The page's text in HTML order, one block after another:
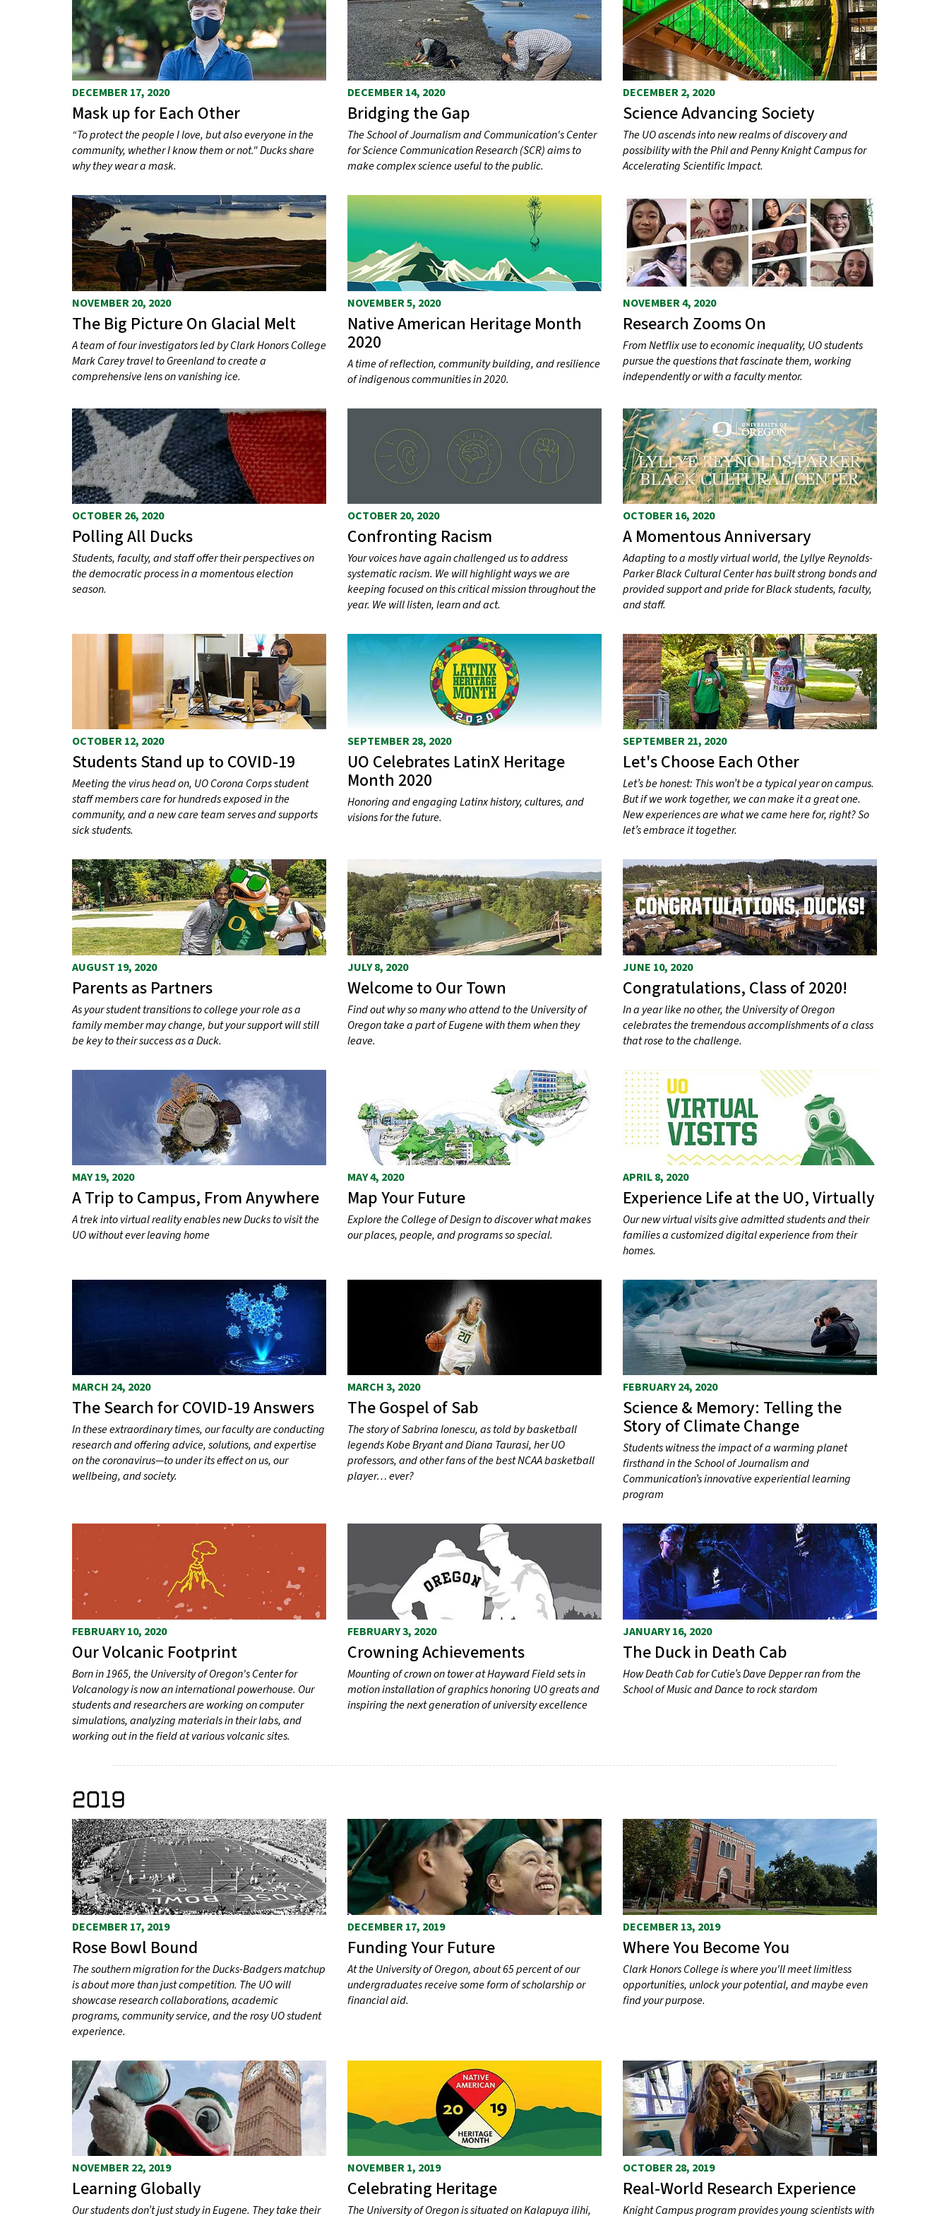
DECEMBER 17, 2020
Mask up for Each Other
“To protect the people I love, but also everyone in the
community, whether I know them or not." Ducks share
why they wear a mask.
DECEMBER 14, 2020
Bridging the Gap
The School of Journalism and Communication's Center
for Science Communication Research (SCR) aims to
make complex science useful to the public.
DECEMBER 2, 2020
Science Advancing Society
The UO ascends into new realms of discovery and
possibility with the Phil and Penny Knight Campus for
Accelerating Scientific Impact.
NOVEMBER 20, 2020
The Big Picture On Glacial Melt
A team of four investigators led by Clark Honors College
Mark Carey travel to Greenland to create a
comprehensive lens on vanishing ice.
NOVEMBER 5, 2020
Native American Heritage Month
2020
A time of reflection, community building, and resilience
of indigenous communities in 2020.
NOVEMBER 4, 2020
Research Zooms On
From Netflix use to economic inequality, UO students
pursue the questions that fascinate them, working
independently or with a faculty mentor.
OCTOBER 26, 2020
Polling All Ducks
Students, faculty, and staff offer their perspectives on
the democratic process in a momentous election
season.
OCTOBER 20, 2020
Confronting Racism
Your voices have again challenged us to address
systematic racism. We will highlight ways we are
keeping focused on this critical mission throughout the
year. We will listen, learn and act.
OCTOBER 16, 2020
A Momentous Anniversary
Adapting to a mostly virtual world, the Lyllye Reynolds-
Parker Black Cultural Center has built strong bonds and
provided support and pride for Black students, faculty,
and staff.
OCTOBER 12, 2020
Students Stand up to COVID-19
Meeting the virus head on, UO Corona Corps student
staff members care for hundreds exposed in the
community, and a new care team serves and supports
sick students.
SEPTEMBER 28, 2020
UO Celebrates LatinX Heritage
Month 2020
Honoring and engaging Latinx history, cultures, and
visions for the future.
SEPTEMBER 21, 2020
Let's Choose Each Other
Let’s be honest: This won’t be a typical year on campus.
But if we work together, we can make it a great one.
New experiences are what we came here for, right? So
let’s embrace it together.
AUGUST 19, 2020
Parents as Partners
As your student transitions to college your role as a
family member may change, but your support will still
be key to their success as a Duck.
JULY 8, 2020
Welcome to Our Town
Find out why so many who attend to the University of
Oregon take a part of Eugene with them when they
leave.
JUNE 10, 2020
Congratulations, Class of 2020!
In a year like no other, the University of Oregon
celebrates the tremendous accomplishments of a class
that rose to the challenge.
MAY 19, 2020
A Trip to Campus, From Anywhere
A trek into virtual reality enables new Ducks to visit the
UO without ever leaving home
MAY 4, 2020
Map Your Future
Explore the College of Design to discover what makes
our places, people, and programs so special.
APRIL 8, 2020
Experience Life at the UO, Virtually
Our new virtual visits give admitted students and their
families a customized digital experience from their
homes.
MARCH 24, 2020
The Search for COVID-19 Answers
In these extraordinary times, our faculty are conducting
research and offering advice, solutions, and expertise
on the coronavirus—to under its effect on us, our
wellbeing, and society.
MARCH 3, 2020
The Gospel of Sab
The story of Sabrina Ionescu, as told by basketball
legends Kobe Bryant and Diana Taurasi, her UO
professors, and other fans of the best NCAA basketball
player… ever?
FEBRUARY 24, 2020
Science & Memory: Telling the
Story of Climate Change
Students witness the impact of a warming planet
firsthand in the School of Journalism and
Communication’s innovative experiential learning
program
FEBRUARY 10, 2020
Our Volcanic Footprint
Born in 1965, the University of Oregon's Center for
Volcanology is now an international powerhouse. Our
students and researchers are working on computer
simulations, analyzing materials in their labs, and
working out in the field at various volcanic sites.
FEBRUARY 3, 2020
Crowning Achievements
Mounting of crown on tower at Hayward Field sets in
motion installation of graphics honoring UO greats and
inspiring the next generation of university excellence
JANUARY 16, 2020
The Duck in Death Cab
How Death Cab for Cutie’s Dave Depper ran from the
School of Music and Dance to rock stardom
2019
DECEMBER 17, 2019
Rose Bowl Bound
The southern migration for the Ducks-Badgers matchup
is about more than just competition. The UO will
showcase research collaborations, academic
programs, community service, and the rosy UO student
experience.
DECEMBER 17, 2019
Funding Your Future
At the University of Oregon, about 65 percent of our
undergraduates receive some form of scholarship or
financial aid.
DECEMBER 13, 2019
Where You Become You
Clark Honors College is where you'll meet limitless
opportunities, unlock your potential, and maybe even
find your purpose.
NOVEMBER 22, 2019
Learning Globally
Our students don’t just study in Eugene. They take their
NOVEMBER 1, 2019
Celebrating Heritage
The University of Oregon is situated on Kalapuya ilihi,
OCTOBER 28, 2019
Real-World Research Experience
Knight Campus program provides young scientists with